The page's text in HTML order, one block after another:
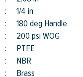
: 1/4 in
: 180 deg Handle
: 200 psi WOG
: PTFE
: NBR
: Brass